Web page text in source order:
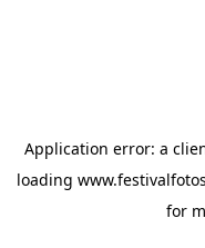
Application error: a
loading
for